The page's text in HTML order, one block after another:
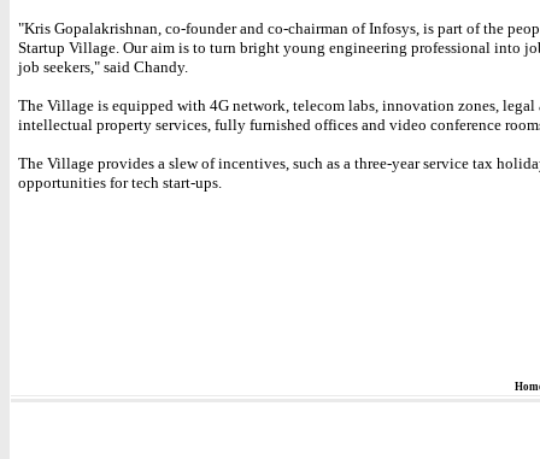
"Kris Gopalakrishnan, co-founder and co-chairman of Infosys, is part of the
Startup Village. Our aim is to turn bright young engineering professional into
job seekers," said Chandy.
The Village is equipped with 4G network, telecom labs, innovation zones, legal
intellectual property services, fully furnished offices and video conference
The Village provides a slew of incentives, such as a three-year service tax
opportunities for tech start-ups.